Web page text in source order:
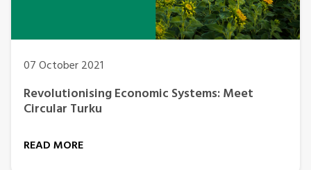
07 October 2021
Revolutionising Economic Systems: Meet
Circular Turku
READ MORE